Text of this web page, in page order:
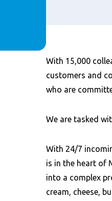
Content
With 15,000
customers and
who are
We are tasked
With 24/7
is in the heart of
into a complex
cream, cheese,